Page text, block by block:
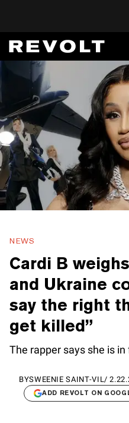
NEWS
Cardi B
and Ukraine
say the right
get killed”
The rapper says she is
BYSWEENIE SAINT-VIL /
ADD REVOLT ON